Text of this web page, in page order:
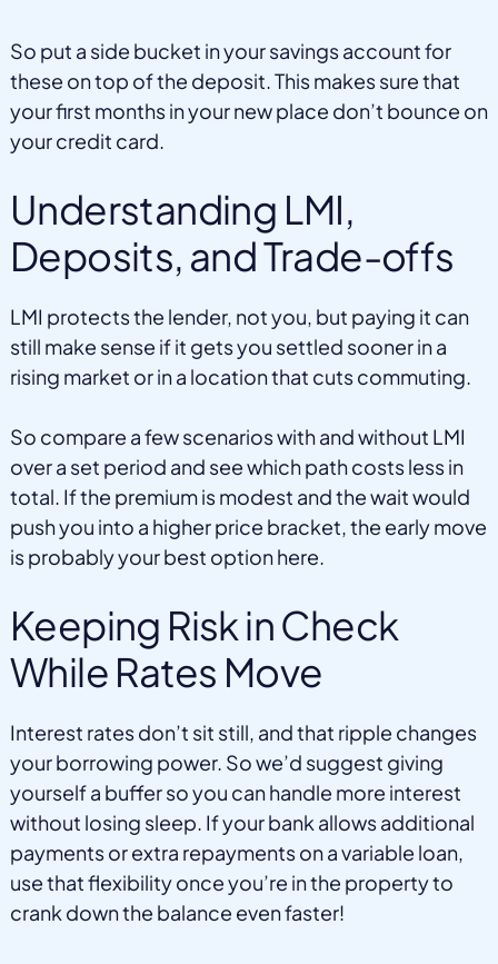
So put a side bucket in your savings account for
these on top of the deposit. This makes sure that
your first months in your new place don’t bounce on
your credit card.
Understanding LMI,
Deposits, and Trade-offs
LMI protects the lender, not you, but paying it can
still make sense if it gets you settled sooner in a
rising market or in a location that cuts commuting.
So compare a few scenarios with and without LMI
over a set period and see which path costs less in
total. If the premium is modest and the wait would
push you into a higher price bracket, the early move
is probably your best option here.
Keeping Risk in Check
While Rates Move
Interest rates don’t sit still, and that ripple changes
your borrowing power. So we’d suggest giving
yourself a buffer so you can handle more interest
without losing sleep. If your bank allows additional
payments or extra repayments on a variable loan,
use that flexibility once you’re in the property to
crank down the balance even faster!